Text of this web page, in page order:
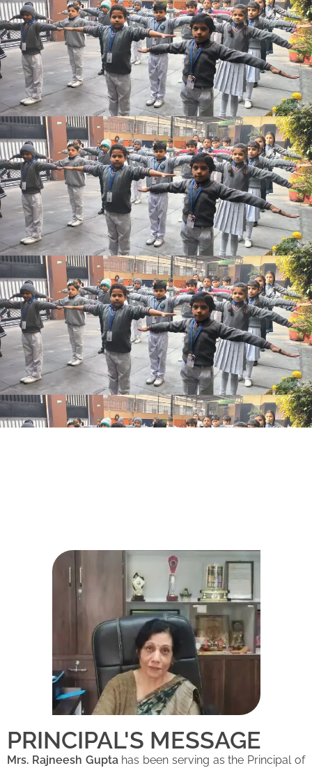
PRINCIPAL'S MESSAGE
Mrs. Rajneesh Guptahas been serving as the Principal of